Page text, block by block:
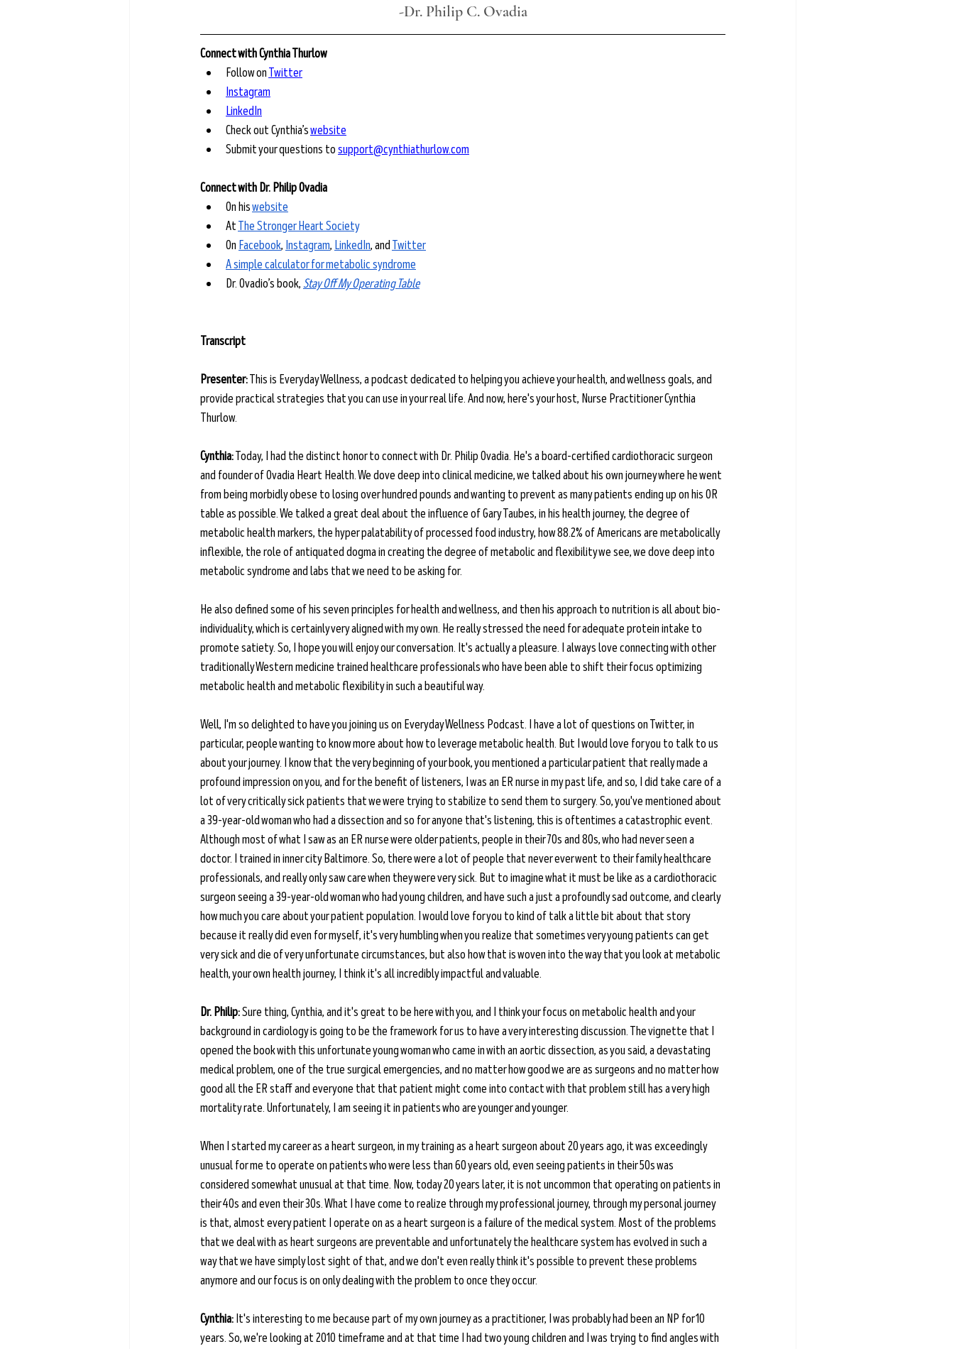
-Dr. Philip C. Ovadia
Connect with Cynthia Thurlow
Follow on Twitter
Instagram
LinkedIn
Check out Cynthia’s website
Submit your questions to support@cynthiathurlow.com
Connect with Dr. Philip Ovadia
On his website
At The Stronger Heart Society
On Facebook, Instagram, LinkedIn, and Twitter
A simple calculator for metabolic syndrome
Dr. Ovadio’s book, Stay Off My Operating Table
Transcript
Presenter: This is Everyday Wellness, a podcast dedicated to helping you achieve your health, and wellness goals, and
provide practical strategies that you can use in your real life. And now, here's your host, Nurse Practitioner Cynthia
Thurlow.
Cynthia: Today, I had the distinct honor to connect with Dr. Philip Ovadia. He's a board-certified cardiothoracic surgeon
and founder of Ovadia Heart Health. We dove deep into clinical medicine, we talked about his own journey where he went
from being morbidly obese to losing over hundred pounds and wanting to prevent as many patients ending up on his OR
table as possible. We talked a great deal about the influence of Gary Taubes, in his health journey, the degree of
metabolic health markers, the hyper palatability of processed food industry, how 88.2% of Americans are metabolically
inflexible, the role of antiquated dogma in creating the degree of metabolic and flexibility we see, we dove deep into
metabolic syndrome and labs that we need to be asking for.
He also defined some of his seven principles for health and wellness, and then his approach to nutrition is all about bio-
individuality, which is certainly very aligned with my own. He really stressed the need for adequate protein intake to
promote satiety. So, I hope you will enjoy our conversation. It's actually a pleasure. I always love connecting with other
traditionally Western medicine trained healthcare professionals who have been able to shift their focus optimizing
metabolic health and metabolic flexibility in such a beautiful way.
Well, I'm so delighted to have you joining us on Everyday Wellness Podcast. I have a lot of questions on Twitter, in
particular, people wanting to know more about how to leverage metabolic health. But I would love for you to talk to us
about your journey. I know that the very beginning of your book, you mentioned a particular patient that really made a
profound impression on you, and for the benefit of listeners, I was an ER nurse in my past life, and so, I did take care of a
lot of very critically sick patients that we were trying to stabilize to send them to surgery. So, you've mentioned about
a 39-year-old woman who had a dissection and so for anyone that's listening, this is oftentimes a catastrophic event.
Although most of what I saw as an ER nurse were older patients, people in their 70s and 80s, who had never seen a
doctor. I trained in inner city Baltimore. So, there were a lot of people that never ever went to their family healthcare
professionals, and really only saw care when they were very sick. But to imagine what it must be like as a cardiothoracic
surgeon seeing a 39-year-old woman who had young children, and have such a just a profoundly sad outcome, and clearly
how much you care about your patient population. I would love for you to kind of talk a little bit about that story
because it really did even for myself, it's very humbling when you realize that sometimes very young patients can get
very sick and die of very unfortunate circumstances, but also how that is woven into the way that you look at metabolic
health, your own health journey, I think it's all incredibly impactful and valuable.
Dr. Philip: Sure thing, Cynthia, and it's great to be here with you, and I think your focus on metabolic health and your
background in cardiology is going to be the framework for us to have a very interesting discussion. The vignette that I
opened the book with this unfortunate young woman who came in with an aortic dissection, as you said, a devastating
medical problem, one of the true surgical emergencies, and no matter how good we are as surgeons and no matter how
good all the ER staff and everyone that that patient might come into contact with that problem still has a very high
mortality rate. Unfortunately, I am seeing it in patients who are younger and younger.
When I started my career as a heart surgeon, in my training as a heart surgeon about 20 years ago, it was exceedingly
unusual for me to operate on patients who were less than 60 years old, even seeing patients in their 50s was
considered somewhat unusual at that time. Now, today 20 years later, it is not uncommon that operating on patients in
their 40s and even their 30s. What I have come to realize through my professional journey, through my personal journey
is that, almost every patient I operate on as a heart surgeon is a failure of the medical system. Most of the problems
that we deal with as heart surgeons are preventable and unfortunately the healthcare system has evolved in such a
way that we have simply lost sight of that, and we don't even really think it's possible to prevent these problems
anymore and our focus is on only dealing with the problem to once they occur.
Cynthia: It's interesting to me because part of my own journey as a practitioner, I was probably had been an NP for 10
years. So, we're looking at 2010 timeframe and at that time I had two young children and I was trying to find angles with